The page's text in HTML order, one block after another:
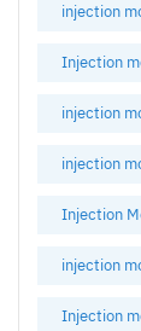
injection
Injection
injection
injection
Injection
injection
Injection